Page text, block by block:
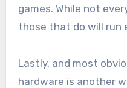
games. While not
those that do will run
Lastly, and most
hardware is another